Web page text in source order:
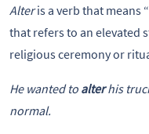
Alteris a verb that means
that refers to an elevated
religious ceremony or
He wanted to alterhis
normal.